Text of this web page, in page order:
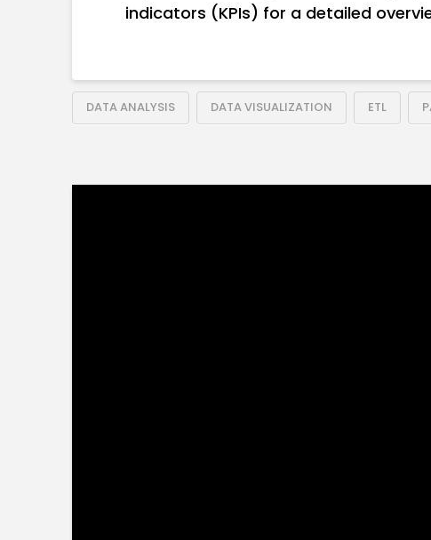
indicators (KPIs) for a detailed
DATA ANALYSIS DATA VISUALIZATION ETL